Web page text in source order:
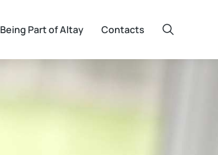
Being Part of Altay Contacts